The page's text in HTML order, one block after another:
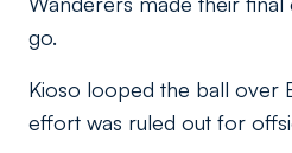
go.
Kioso looped the ball over
effort was ruled out for